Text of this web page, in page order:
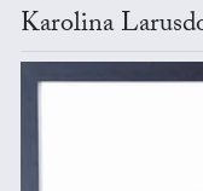
Karolina